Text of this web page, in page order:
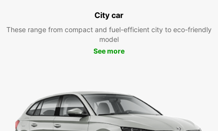
City car
These range from compact and fuel-efficient city to eco-friendly
model
See more